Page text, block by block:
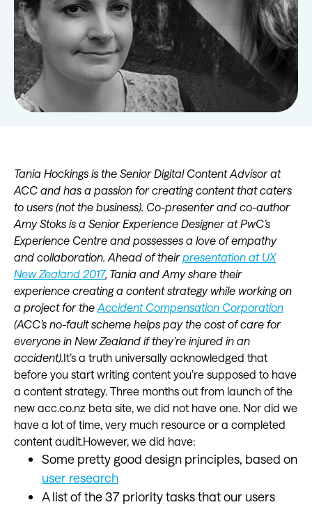
Tania Hockings is the Senior Digital Content Advisor at
ACC and has a passion for creating content that caters
to users (not the business). Co-presenter and co-author
Amy Stoks is a Senior Experience Designer at PwC’s
Experience Centre and possesses a love of empathy
and collaboration. Ahead of theirpresentation at UX
New Zealand 2017, Tania and Amy share their
experience creating a content strategy while working on
a project for the Accident Compensation Corporation
(ACC’s no-fault scheme helps pay the cost of care for
everyone in New Zealand if they’re injured in an
accident).It’s a truth universally acknowledged that
before you start writing content you’re supposed to have
a content strategy. Three months out from launch of the
new acc.co.nz beta site, we did not have one. Nor did we
have a lot of time, very much resource or a completed
content audit.However, we did have:
Some pretty good design principles, based on
user research
A list of the 37 priority tasks that our users